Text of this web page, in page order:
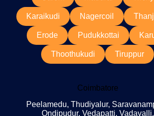
Karaikudi Nagercoil
Erode Pudukkottai
Thoothukudi Tiruppur
Coimbatore
Peelamedu, Thudiyalur,
Ondipudur, Vedapatti, Vadavalli,